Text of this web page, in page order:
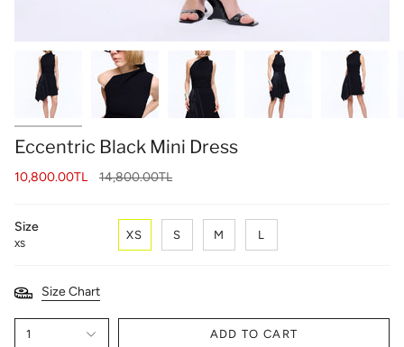
Eccentric Black Mini Dress
10,800.00TL
Regular
14,800.00TL
Size
XS
XS S M L
Size Chart
1 ADD TO CART